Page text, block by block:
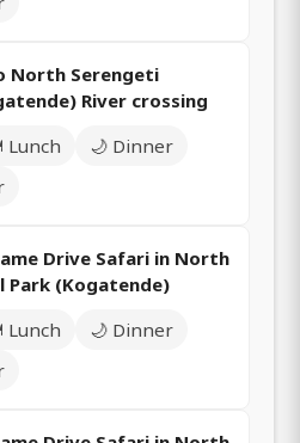
North Serengeti
River crossing
🌙 Dinner
Drive Safari in North
Park (Kogatende)
🌙 Dinner